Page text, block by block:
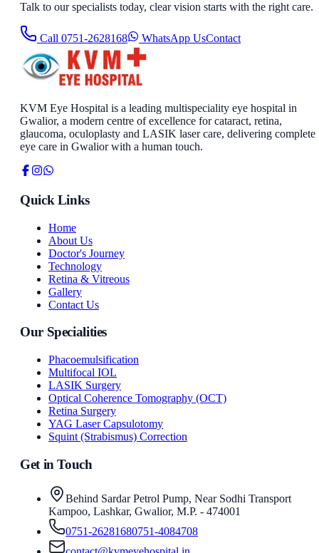
Talk to our specialists today, clear vision starts with the right care.
Call 0751-2628168 WhatsApp UsContact
KVM Eye Hospital is a leading multispeciality eye hospital in
Gwalior, a modern centre of excellence for cataract, retina,
glaucoma, oculoplasty and LASIK laser care, delivering complete
eye care in Gwalior with a human touch.
Quick Links
Home
About Us
Doctor's Journey
Technology
Retina & Vitreous
Gallery
Contact Us
Our Specialities
Phacoemulsification
Multifocal IOL
LASIK Surgery
Optical Coherence Tomography (OCT)
Retina Surgery
YAG Laser Capsulotomy
Squint (Strabismus) Correction
Get in Touch
Behind Sardar Petrol Pump, Near Sodhi Transport
Kampoo, Lashkar, Gwalior, M.P. - 474001
0751-26281680751-4084708